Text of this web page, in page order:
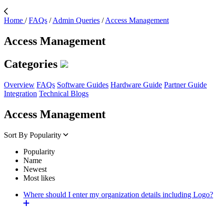
Home / FAQs /Admin Queries /Access Management
Access Management
Categories
Overview FAQs Software Guides Hardware Guide Partner Guide
Integration Technical Blogs
Access Management
Sort By Popularity
Popularity
Name
Newest
Most likes
Where should I enter my organization details including Logo?